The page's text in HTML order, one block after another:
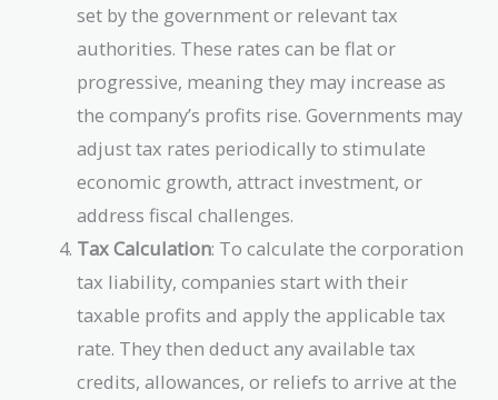
set by the government or relevant tax
authorities. These rates can be flat or
progressive, meaning they may increase as
the company’s profits rise. Governments may
adjust tax rates periodically to stimulate
economic growth, attract investment, or
address fiscal challenges.
Tax Calculation: To calculate the corporation
tax liability, companies start with their
taxable profits and apply the applicable tax
rate. They then deduct any available tax
credits, allowances, or reliefs to arrive at the